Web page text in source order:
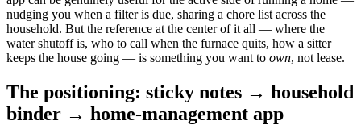
nudging you when a filter is due, sharing a chore list across the
household. But the reference at the center of it all — where the
water shutoff is, who to call when the furnace quits, how a sitter
keeps the house going — is something you want to own, not lease.
The positioning: sticky notes → household
binder → home-management app